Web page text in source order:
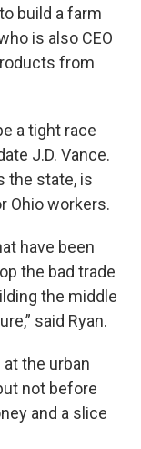
build a farm
is also CEO
from
a tight race
J.D. Vance.
the state, is
Ohio workers.
have been
the bad trade
the middle
said Ryan.
the urban
not before
and a slice